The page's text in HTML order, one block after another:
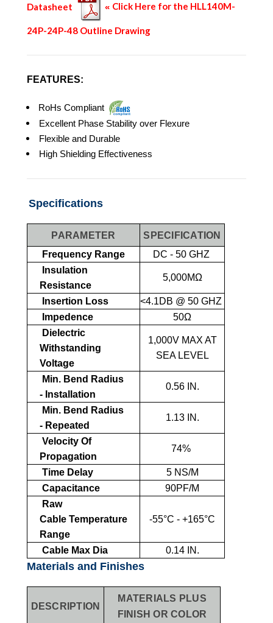
Datasheet « Click Here for the HLL140M-
24P-24P-48 Outline Drawing
FEATURES:
RoHs Compliant
Excellent Phase Stability over Flexure
Flexible and Durable
High Shielding Effectiveness
Specifications
PARAMETER
SPECIFICATION
Frequency Range
DC - 50 GHZ
Insulation
Resistance
5,000MΩ
Insertion Loss
<4.1DB @ 50 GHZ
Impedence
50Ω
Dielectric
Withstanding
Voltage
1,000V MAX AT
SEA LEVEL
Min. Bend Radius
- Installation
0.56 IN.
Min. Bend Radius
- Repeated
1.13 IN.
Velocity Of
Propagation
74%
Time Delay
5 NS/M
Capacitance
90PF/M
Raw
Cable Temperature
Range
-55°C - +165°C
Cable Max Dia 0.14 IN.
Materials and Finishes
DESCRIPTION
MATERIALS PLUS
FINISH OR COLOR